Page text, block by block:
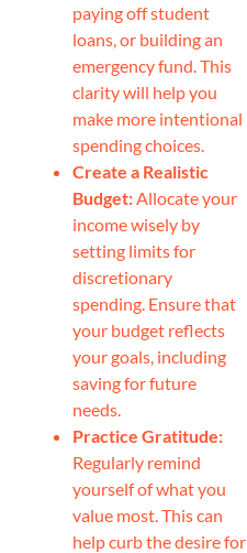
paying off student
loans, or building an
emergency fund. This
clarity will help you
make more intentional
spending choices.
Create a Realistic
Budget: Allocate your
income wisely by
setting limits for
discretionary
spending. Ensure that
your budget reflects
your goals, including
saving for future
needs.
Practice Gratitude:
Regularly remind
yourself of what you
value most. This can
help curb the desire for